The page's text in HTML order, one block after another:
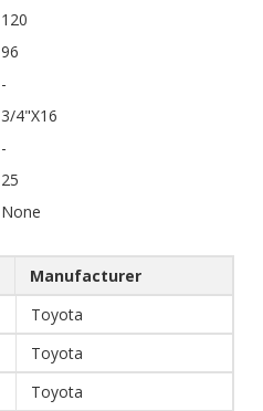
120
96
-
3/4"X16
-
25
None
Manufacturer
Toyota
Toyota
Toyota